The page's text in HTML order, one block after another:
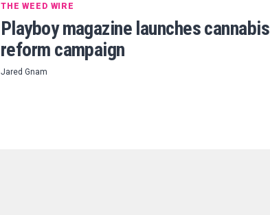
THE WEED WIRE
Playboy magazine launches cannabis
reform campaign
Jared Gnam